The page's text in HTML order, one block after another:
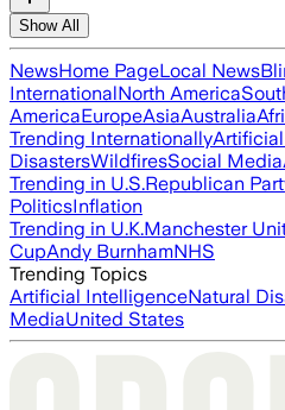
Show All
NewsHome PageLocal News
InternationalNorth America
AmericaEuropeAsiaAustralia
Trending Internationally
DisastersWildfiresSocial Media
Trending in U.S.Republican
PoliticsInflation
Trending in U.K.Manchester
CupAndy BurnhamNHS
Trending Topics
Artificial IntelligenceNatural
MediaUnited States